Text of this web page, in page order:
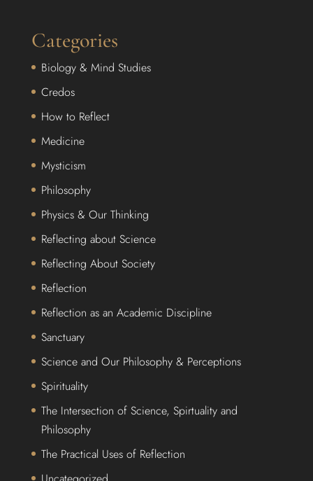
Categories
Biology & Mind Studies
Credos
How to Reflect
Medicine
Mysticism
Philosophy
Physics & Our Thinking
Reflecting about Science
Reflecting About Society
Reflection
Reflection as an Academic Discipline
Sanctuary
Science and Our Philosophy & Perceptions
Spirituality
The Intersection of Science, Spirtuality and
Philosophy
The Practical Uses of Reflection